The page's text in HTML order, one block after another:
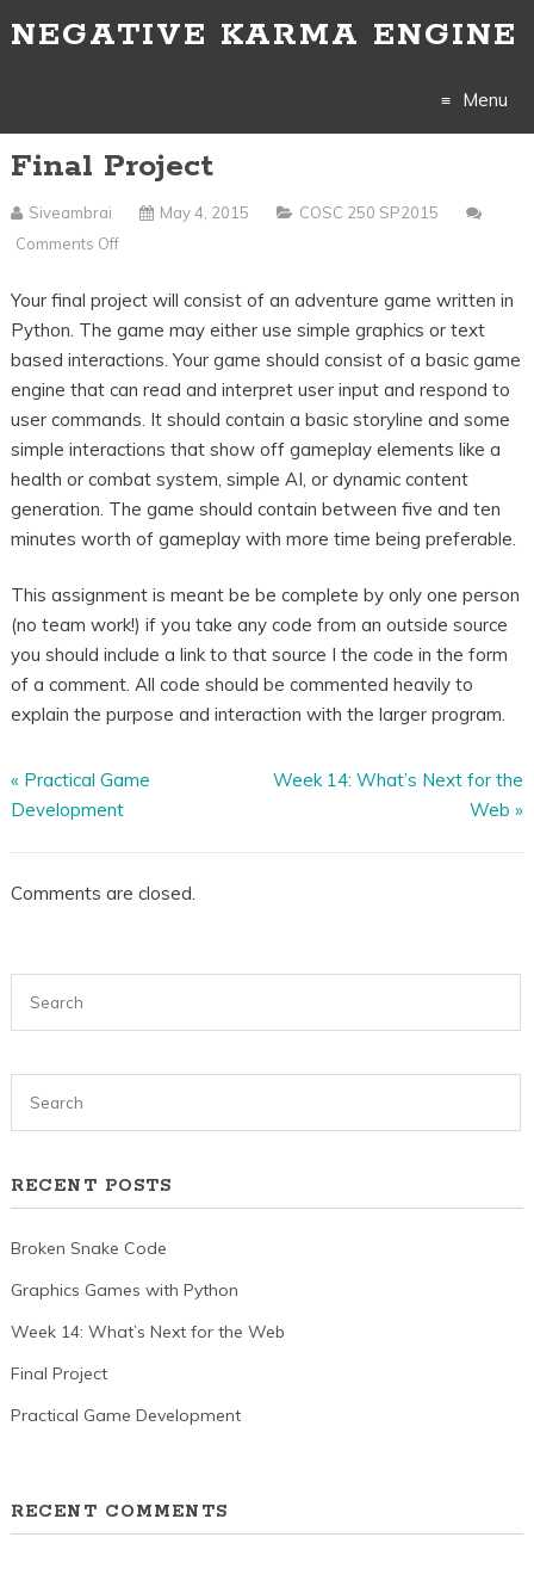
NEGATIVE KARMA ENGINE
Menu
Final Project
Siveambrai May 4, 2015
COSC 250 SP2015
Comments Off
Project
Your final project will consist of an adventure game written in
Python. The game may either use simple graphics or text
based interactions. Your game should consist of a basic game
engine that can read and interpret user input and respond to
user commands. It should contain a basic storyline and some
simple interactions that show off gameplay elements like a
health or combat system, simple AI, or dynamic content
generation. The game should contain between five and ten
minutes worth of gameplay with more time being preferable.
This assignment is meant be be complete by only one person
(no team work!) if you take any code from an outside source
you should include a link to that source I the code in the form
of a comment. All code should be commented heavily to
explain the purpose and interaction with the larger program.
« Practical Game
Development
Week 14: What’s Next for the
Web »
Comments are closed.
RECENT POSTS
Broken Snake Code
Graphics Games with Python
Week 14: What’s Next for the Web
Final Project
Practical Game Development
RECENT COMMENTS